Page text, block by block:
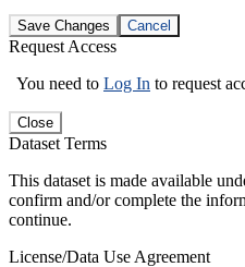
Save Changes Cancel
Request Access
You need to Log In to request
Close
Dataset Terms
This dataset is made available
confirm and/or complete the
continue.
License/Data Use Agreement